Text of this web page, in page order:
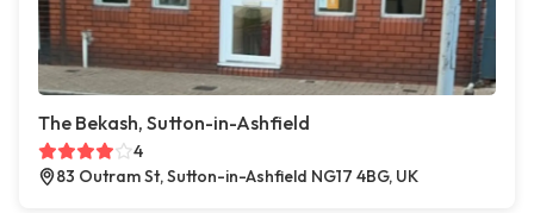
The Bekash, Sutton-in-Ashfield
4
83 Outram St, Sutton-in-Ashfield NG17 4BG, UK